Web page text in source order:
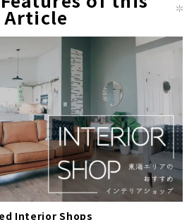
Article
Interior Shops